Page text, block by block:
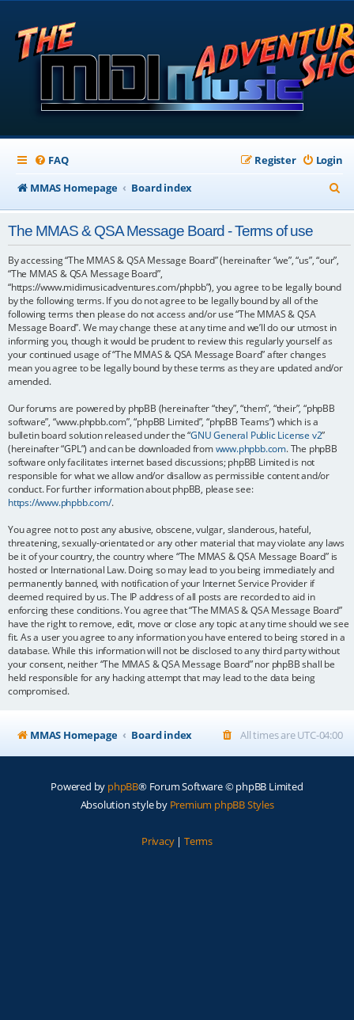
FAQ Login
Register
MMAS Homepage
Board index
e
The MMAS & QSA Message Board - Terms of use
By accessing “The MMAS & QSA Message Board” (hereinafter “we”, “us”, “our”,
“The MMAS & QSA Message Board”,
“https://www.midimusicadventures.com/phpbb”), you agree to be legally bound
by the following terms. If you do not agree to be legally bound by all of the
following terms then please do not access and/or use “The MMAS & QSA
Message Board”. We may change these at any time and we’ll do our utmost in
informing you, though it would be prudent to review this regularly yourself as
your continued usage of “The MMAS & QSA Message Board” after changes
mean you agree to be legally bound by these terms as they are updated and/or
amended.
Our forums are powered by phpBB (hereinafter “they”, “them”, “their”, “phpBB
software”, “www.phpbb.com”, “phpBB Limited”, “phpBB Teams”) which is a
bulletin board solution released under the “GNU General Public License v2”
(hereinafter “GPL”) and can be downloaded fromwww.phpbb.com. The phpBB
software only facilitates internet based discussions; phpBB Limited is not
responsible for what we allow and/or disallow as permissible content and/or
conduct. For further information about phpBB, please see:
https://www.phpbb.com/.
You agree not to post any abusive, obscene, vulgar, slanderous, hateful,
threatening, sexually-orientated or any other material that may violate any laws
be it of your country, the country where “The MMAS & QSA Message Board” is
hosted or International Law. Doing so may lead to you being immediately and
permanently banned, with notification of your Internet Service Provider if
deemed required by us. The IP address of all posts are recorded to aid in
enforcing these conditions. You agree that “The MMAS & QSA Message Board”
have the right to remove, edit, move or close any topic at any time should we see
fit. As a user you agree to any information you have entered to being stored in a
database. While this information will not be disclosed to any third party without
your consent, neither “The MMAS & QSA Message Board” nor phpBB shall be
held responsible for any hacking attempt that may lead to the data being
compromised.
MMAS Homepage Board index All times areUTC-04:00
Powered by phpBB® Forum Software © phpBB Limited
Absolution style by Premium phpBB Styles
Privacy| Terms